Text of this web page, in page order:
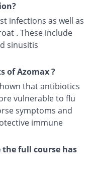
infections as well as
. These include
sinusitis
of Azomax ?
that antibiotics
vulnerable to flu
symptoms and
immune
the full course has